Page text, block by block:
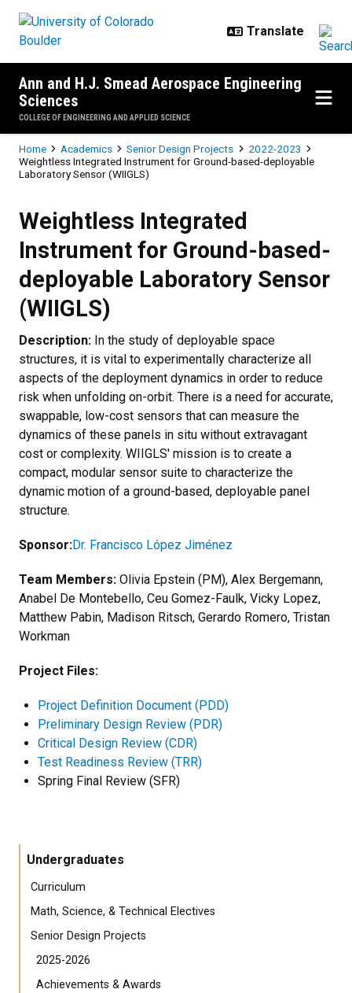
Ann and H.J. Smead Aerospace Engineering
Sciences
COLLEGE OF ENGINEERING AND APPLIED SCIENCE
Breadcrumb
Home Academics Senior Design Projects
2022-2023
Weightless Integrated Instrument for Ground-based-deployable
Laboratory Sensor (WIIGLS)
Weightless Integrated
Instrument for Ground-based-
deployable Laboratory Sensor
(WIIGLS)
Description: In the study of deployable space
structures, it is vital to experimentally characterize all
aspects of the deployment dynamics in order to reduce
risk when unfolding on-orbit. There is a need for accurate,
swappable, low-cost sensors that can measure the
dynamics of these panels in situ without extravagant
cost or complexity. WIIGLS' mission is to create a
compact, modular sensor suite to characterize the
dynamic motion of a ground-based, deployable panel
structure.
Sponsor:Dr. Francisco López Jiménez
Team Members: Olivia Epstein (PM), Alex Bergemann,
Anabel De Montebello, Ceu Gomez-Faulk, Vicky Lopez,
Matthew Pabin, Madison Ritsch, Gerardo Romero, Tristan
Workman
Project Files:
Project Definition Document (PDD)
Preliminary Design Review (PDR)
Critical Design Review (CDR)
Test Readiness Review (TRR)
Spring Final Review (SFR)
Undergraduates
Curriculum
Math, Science, & Technical Electives
Senior Design Projects
2025-2026
Achievements & Awards